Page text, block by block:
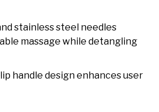
stainless steel needles
massage while detangling
handle design enhances user